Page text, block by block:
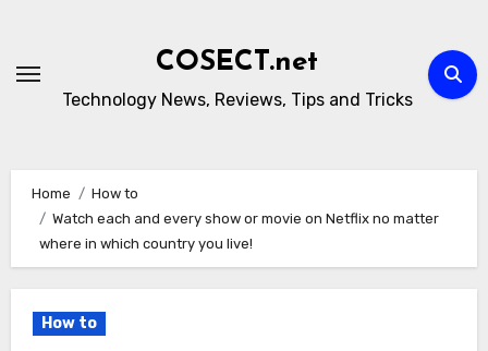
content
COSECT.net
Technology News, Reviews, Tips and Tricks
Home
How to
Watch each and every show or movie on Netflix no matter
where in which country you live!
How to